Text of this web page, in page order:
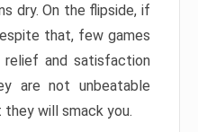
dry. On the flipside, if
that, few games
and satisfaction
are not unbeatable
will smack you.